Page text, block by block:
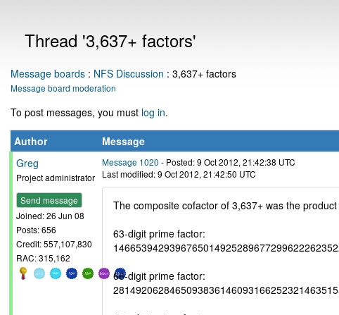
Thread '3,637+ factors'
Message boards : NFS Discussion : 3,637+ factors
Message board moderation
To post messages, you must log in.
Author
Message
Greg
Project administrator
Send message
Joined: 26 Jun 08
Posts: 656
Credit: 557,107,830
RAC: 315,162
Message 1020 - Posted: 9 Oct 2012, 21:42:38 UTC
Last modified: 9 Oct 2012, 21:42:50 UTC
The composite cofactor of 3,637+ was the
63-digit prime factor:
66-digit prime factor: